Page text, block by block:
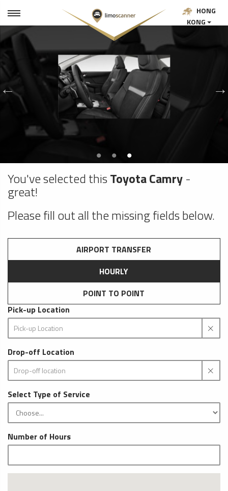
HONG
KONG
You've selected thisToyota Camry-
great!
Please fill out all the missing fields below.
AIRPORT TRANSFER
HOURLY
POINT TO POINT
Pick-up Location
Drop-off Location
Select Type of Service
Number of Hours